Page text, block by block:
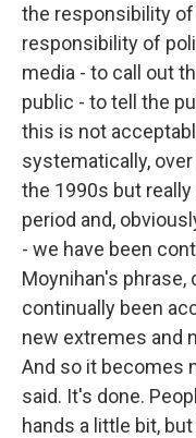
the responsibility
responsibility of
media - to call out
public - to tell the
this is not
systematically,
the 1990s but
period and,
- we have been
Moynihan's phrase,
continually been
new extremes and
And so it becomes
said. It's done.
hands a little bit,